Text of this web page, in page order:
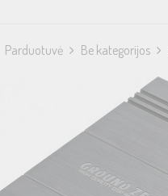
Parduotuvė Be kategorijos